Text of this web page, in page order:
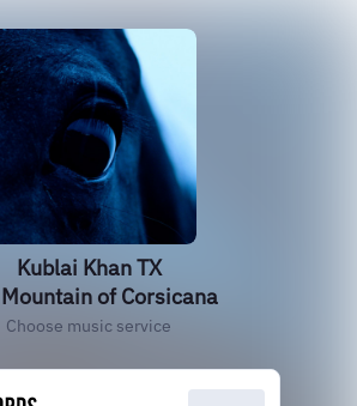
Kublai Khan TX
of Corsicana
Choose music service